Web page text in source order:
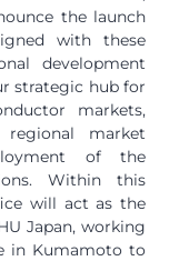
the launch
with these
development
strategic hub for
markets,
market
of the
Within this
will act as the
Japan, working
in Kumamoto to